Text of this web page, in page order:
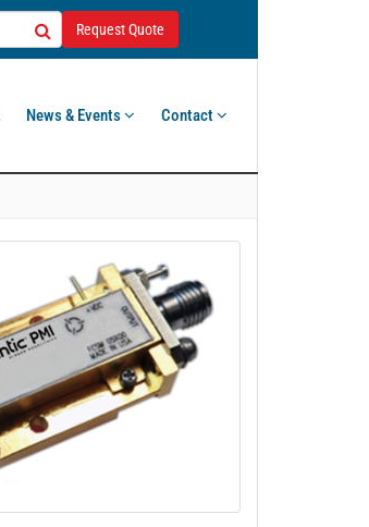
Request Quote
News & Events Contact